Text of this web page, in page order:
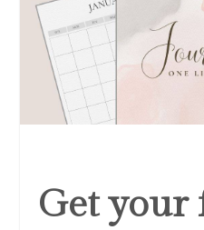
Get your